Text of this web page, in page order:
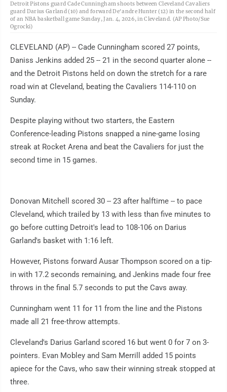
Detroit Pistons guard Cade Cunningham shoots between Cleveland Cavaliers
guard Darius Garland (10) and forward De'andre Hunter (12) in the second half
of an NBA basketball game Sunday, Jan. 4, 2026, in Cleveland. (AP Photo/Sue
Ogrocki)
CLEVELAND (AP) -- Cade Cunningham scored 27 points,
Daniss Jenkins added 25 -- 21 in the second quarter alone --
and the Detroit Pistons held on down the stretch for a rare
road win at Cleveland, beating the Cavaliers 114-110 on
Sunday.
Despite playing without two starters, the Eastern
Conference-leading Pistons snapped a nine-game losing
streak at Rocket Arena and beat the Cavaliers for just the
second time in 15 games.
Donovan Mitchell scored 30 -- 23 after halftime -- to pace
Cleveland, which trailed by 13 with less than five minutes to
go before cutting Detroit's lead to 108-106 on Darius
Garland's basket with 1:16 left.
However, Pistons forward Ausar Thompson scored on a tip-
in with 17.2 seconds remaining, and Jenkins made four free
throws in the final 5.7 seconds to put the Cavs away.
Cunningham went 11 for 11 from the line and the Pistons
made all 21 free-throw attempts.
Cleveland's Darius Garland scored 16 but went 0 for 7 on 3-
pointers. Evan Mobley and Sam Merrill added 15 points
apiece for the Cavs, who saw their winning streak stopped at
three.